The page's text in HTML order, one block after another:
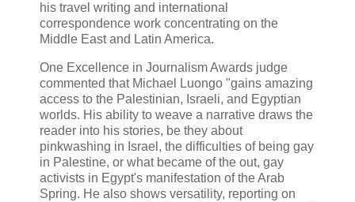
his travel writing and international
correspondence work concentrating on the
Middle East and Latin America.
One Excellence in Journalism Awards judge
commented that Michael Luongo "gains amazing
access to the Palestinian, Israeli, and Egyptian
worlds. His ability to weave a narrative draws the
reader into his stories, be they about
pinkwashing in Israel, the difficulties of being gay
in Palestine, or what became of the out, gay
activists in Egypt's manifestation of the Arab
Spring. He also shows versatility, reporting on